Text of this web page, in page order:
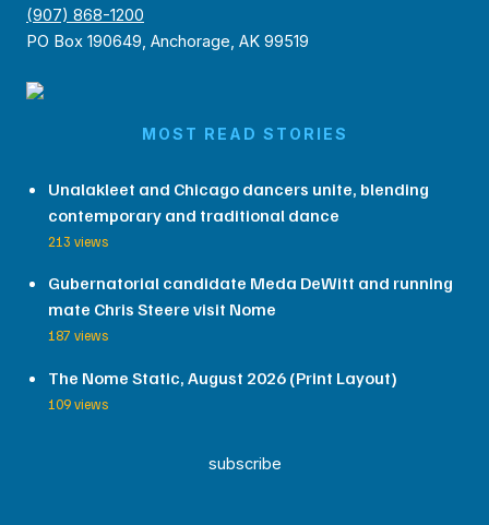
(907) 868-1200
PO Box 190649, Anchorage, AK 99519
MOST READ STORIES
Unalakleet and Chicago dancers unite, blending
contemporary and traditional dance
213 views
Gubernatorial candidate Meda DeWitt and running
mate Chris Steere visit Nome
187 views
The Nome Static, August 2026 (Print Layout)
109 views
subscribe